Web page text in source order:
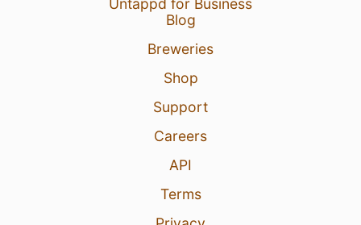
Blog
Breweries
Shop
Support
Careers
API
Terms